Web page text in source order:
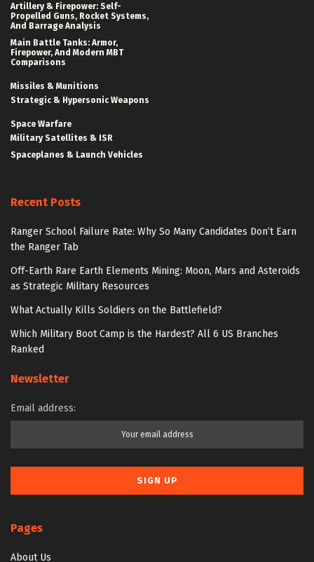
Artillery & Firepower: Self-
Propelled Guns, Rocket Systems,
And Barrage Analysis
Main Battle Tanks: Armor,
Firepower, And Modern MBT
Comparisons
Missiles & Munitions
Strategic & Hypersonic Weapons
Space Warfare
Military Satellites & ISR
Spaceplanes & Launch Vehicles
Recent Posts
Ranger School Failure Rate: Why So Many Candidates Don’t Earn
the Ranger Tab
Off-Earth Rare Earth Elements Mining: Moon, Mars and Asteroids
as Strategic Military Resources
What Actually Kills Soldiers on the Battlefield?
Which Military Boot Camp is the Hardest? All 6 US Branches
Ranked
Newsletter
Email address:
Pages
About Us